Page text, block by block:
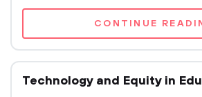
CONTINUE
Technology and Equity in